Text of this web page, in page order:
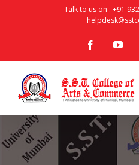
Talk to us on : +91
facebook